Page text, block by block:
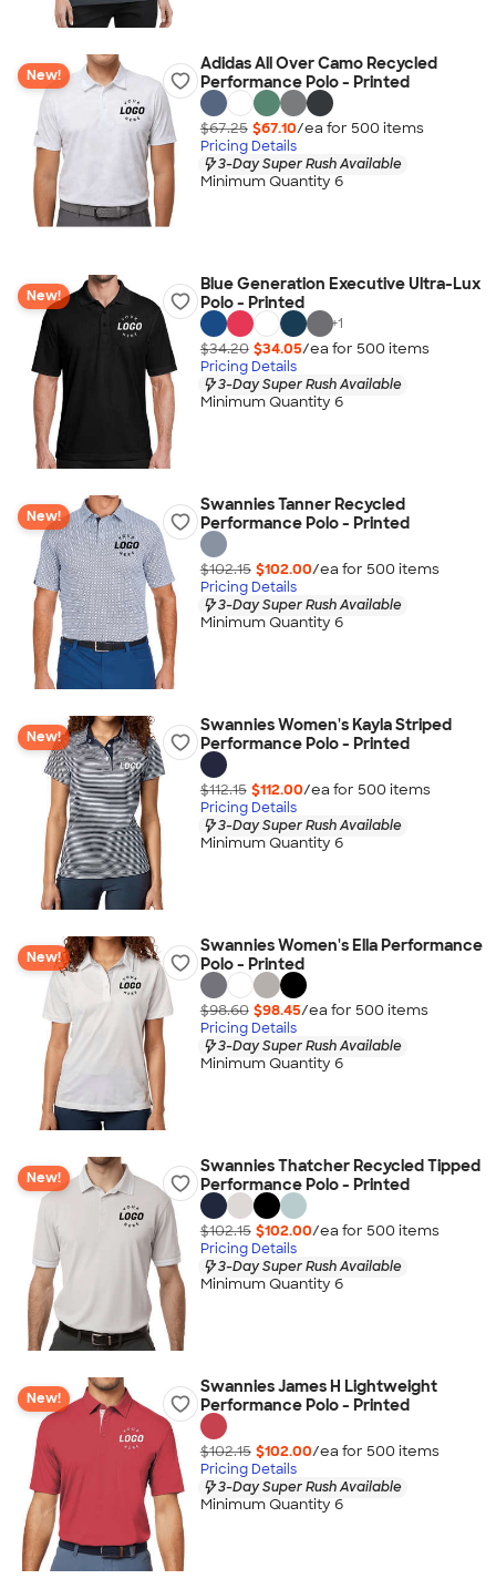
New!
Adidas All Over Camo Recycled
Performance Polo - Printed
$67.25 $67.10/ea for 500 items
Pricing Details
3-Day Super Rush Available
Minimum Quantity 6
New!
Blue Generation Executive Ultra-Lux
Polo - Printed
+1
$34.20 $34.05/ea for 500 items
Pricing Details
3-Day Super Rush Available
Minimum Quantity 6
New!
Swannies Tanner Recycled
Performance Polo - Printed
$102.15 $102.00/ea for 500 items
Pricing Details
3-Day Super Rush Available
Minimum Quantity 6
New!
Swannies Women's Kayla Striped
Performance Polo - Printed
$112.15 $112.00/ea for 500 items
Pricing Details
3-Day Super Rush Available
Minimum Quantity 6
New!
Swannies Women's Ella Performance
Polo - Printed
$98.60 $98.45/ea for 500 items
Pricing Details
3-Day Super Rush Available
Minimum Quantity 6
New!
Swannies Thatcher Recycled Tipped
Performance Polo - Printed
$102.15 $102.00/ea for 500 items
Pricing Details
3-Day Super Rush Available
Minimum Quantity 6
New!
Swannies James H Lightweight
Performance Polo - Printed
$102.15 $102.00/ea for 500 items
Pricing Details
3-Day Super Rush Available
Minimum Quantity 6